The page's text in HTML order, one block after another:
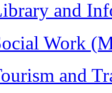
and
Work
and